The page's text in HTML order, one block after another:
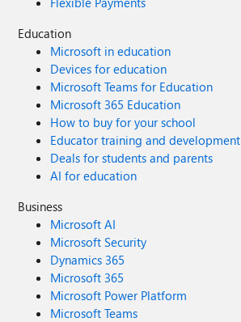
Education
Microsoft in education
Devices for education
Microsoft Teams for Education
Microsoft 365 Education
How to buy for your school
Educator training and development
Deals for students and parents
AI for education
Business
Microsoft AI
Microsoft Security
Dynamics 365
Microsoft 365
Microsoft Power Platform
Microsoft Teams